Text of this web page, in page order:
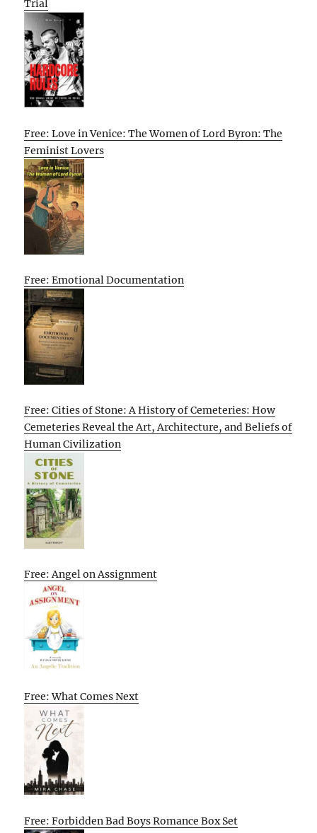
Trial
Free: Love in Venice: The Women of Lord Byron: The
Feminist Lovers
Free: Emotional Documentation
Free: Cities of Stone: A History of Cemeteries: How
Cemeteries Reveal the Art, Architecture, and Beliefs of
Human Civilization
Free: Angel on Assignment
Free: What Comes Next
Free: Forbidden Bad Boys Romance Box Set